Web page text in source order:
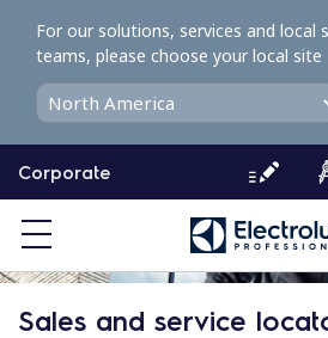
o
o
e
Corporate
For our solutions, services and local
teams, please choose your local site
Sales and service